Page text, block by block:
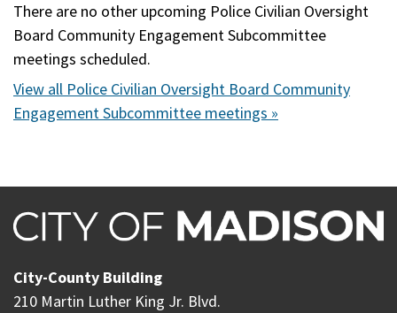
There are no other upcoming Police Civilian Oversight
Board Community Engagement Subcommittee
meetings scheduled.
View all Police Civilian Oversight Board Community
Engagement Subcommittee meetings »
City-County Building
210 Martin Luther King Jr. Blvd.